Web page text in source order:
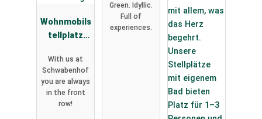
Wohnmobils
tellplatz
of
Schramberg
With us at
Schwabenhof
you are always
in the front
row!
Kristalle
Green. Idyllic.
Full of
experiences.